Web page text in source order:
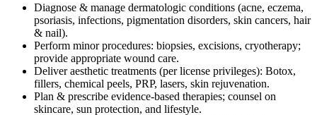
Diagnose & manage dermatologic conditions (acne, eczema,
psoriasis, infections, pigmentation disorders, skin cancers, hair
& nail).
Perform minor procedures: biopsies, excisions, cryotherapy;
provide appropriate wound care.
Deliver aesthetic treatments (per license privileges): Botox,
fillers, chemical peels, PRP, lasers, skin rejuvenation.
Plan & prescribe evidence-based therapies; counsel on
skincare, sun protection, and lifestyle.